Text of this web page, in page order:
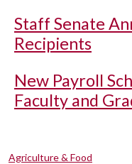
Staff Senate
Recipients
New Payroll
Faculty and
Agriculture & Food